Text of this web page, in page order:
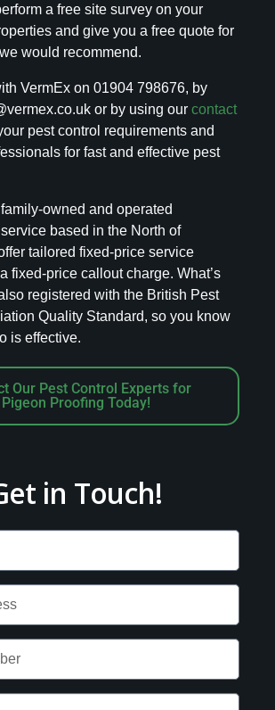
a free site survey on your
and give you a free quote for
would recommend.
VermEx on 01904 798676, by
or by using our contact
pest control requirements and
for fast and effective pest
owned and operated
based in the North of
tailored fixed-price service
fixed-price callout charge. What’s
registered with the British Pest
Quality Standard, so you know
is effective.
Our Pest Control Experts for
Pigeon Proofing Today!
in Touch!